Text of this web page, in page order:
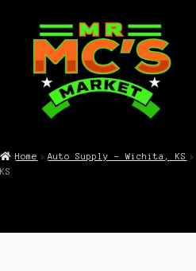
Skip
navigation
Skip
content
Home Auto Supply – Wichita, KS
KS